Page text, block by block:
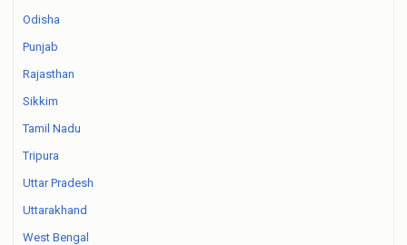
Odisha
Punjab
Rajasthan
Sikkim
Tamil Nadu
Tripura
Uttar Pradesh
Uttarakhand
West Bengal